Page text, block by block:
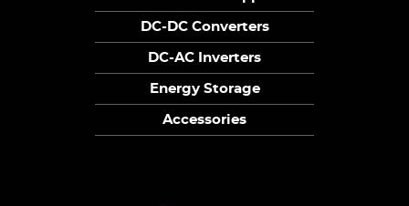
DC-DC Converters
DC-AC Inverters
Energy Storage
Accessories